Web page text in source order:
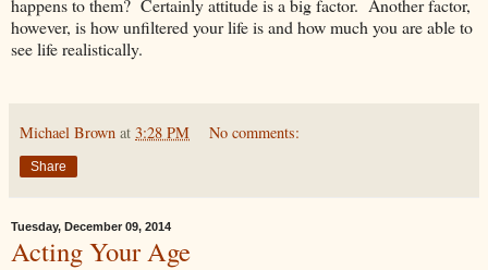
happens to them? Certainly attitude is a big factor. Another factor,
however, is how unfiltered your life is and how much you are able to
see life realistically.
Michael Brown at 3:28 PM No comments:
Share
Tuesday, December 09, 2014
Acting Your Age